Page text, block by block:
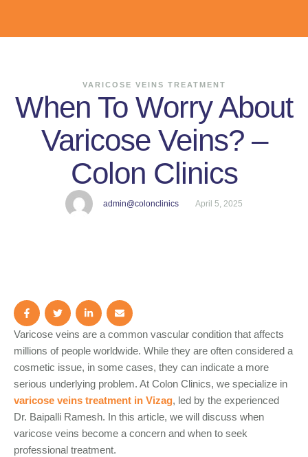
VARICOSE VEINS TREATMENT
When To Worry About
Varicose Veins? –
Colon Clinics
admin@colonclinics April 5, 2025
Varicose veins are a common vascular condition that affects
millions of people worldwide. While they are often considered a
cosmetic issue, in some cases, they can indicate a more
serious underlying problem. At Colon Clinics, we specialize in
varicose veins treatment in Vizag, led by the experienced
Dr. Baipalli Ramesh. In this article, we will discuss when
varicose veins become a concern and when to seek
professional treatment.